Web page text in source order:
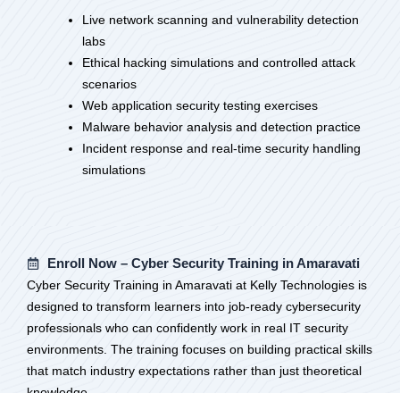
Live network scanning and vulnerability detection
labs
Ethical hacking simulations and controlled attack
scenarios
Web application security testing exercises
Malware behavior analysis and detection practice
Incident response and real-time security handling
simulations
Enroll Now – Cyber Security Training in Amaravati
Cyber Security Training in Amaravati at Kelly Technologies is
designed to transform learners into job-ready cybersecurity
professionals who can confidently work in real IT security
environments. The training focuses on building practical skills
that match industry expectations rather than just theoretical